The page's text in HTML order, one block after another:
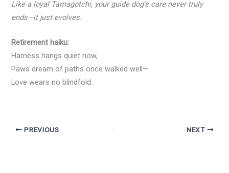
Like a loyal Tamagotchi, your guide dog’s care never truly
ends—it just evolves.
Retirement haiku:
Harness hangs quiet now,
Paws dream of paths once walked well—
Love wears no blindfold.
PREVIOUS NEXT